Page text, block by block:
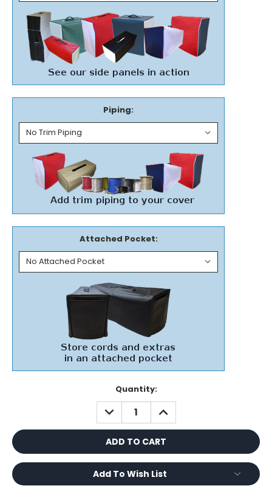
Piping:
Attached Pocket:
Quantity:
DECREASE
QUANTITY:
INCREASE
QUANTITY:
Add To Wish List